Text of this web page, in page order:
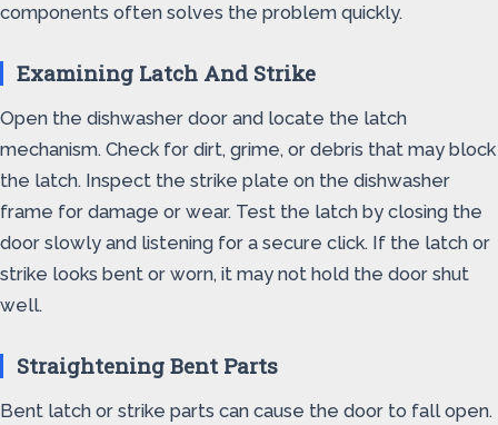
components often solves the problem quickly.
Examining Latch And Strike
Open the dishwasher door and locate the latch
mechanism. Check for dirt, grime, or debris that may block
the latch. Inspect the strike plate on the dishwasher
frame for damage or wear. Test the latch by closing the
door slowly and listening for a secure click. If the latch or
strike looks bent or worn, it may not hold the door shut
well.
Straightening Bent Parts
Bent latch or strike parts can cause the door to fall open.